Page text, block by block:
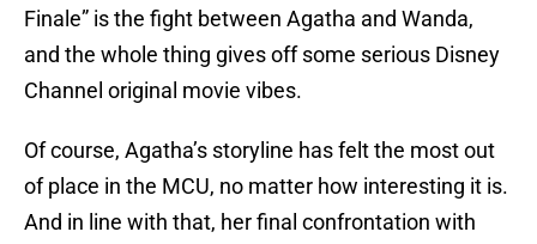
Finale” is the fight between Agatha and Wanda,
and the whole thing gives off some serious Disney
Channel original movie vibes.
Of course, Agatha’s storyline has felt the most out
of place in the MCU, no matter how interesting it is.
And in line with that, her final confrontation with